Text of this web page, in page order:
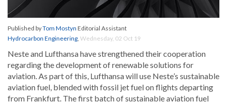
Published byTom Mostyn Editorial Assistant
Hydrocarbon Engineering, Wednesday, 02 Oct 19
Neste and Lufthansa have strengthened their cooperation
regarding the development of renewable solutions for
aviation. As part of this, Lufthansa will use Neste’s sustainable
aviation fuel, blended with fossil jet fuel on flights departing
from Frankfurt. The first batch of sustainable aviation fuel